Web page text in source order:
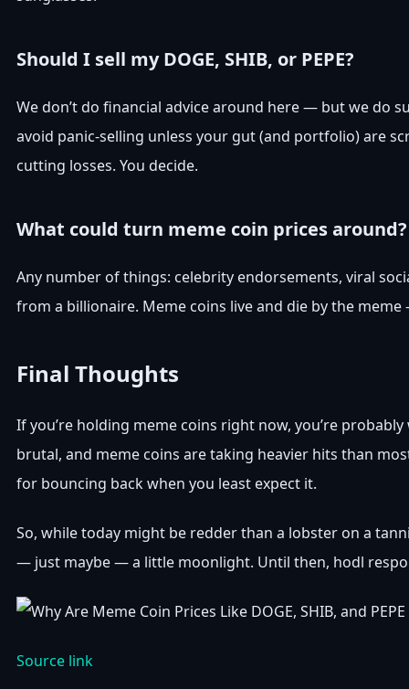
Should I sell my DOGE, SHIB, or PEPE?
We don’t do financial advice around here — but we do
avoid panic-selling unless your gut (and portfolio) are
cutting losses. You decide.
What could turn meme coin prices around?
Any number of things: celebrity endorsements, viral
from a billionaire. Meme coins live and die by the
Final Thoughts
If you’re holding meme coins right now, you’re
brutal, and meme coins are taking heavier hits than
for bouncing back when you least expect it.
So, while today might be redder than a lobster on a
— just maybe — a little moonlight. Until then, hodl
Source link